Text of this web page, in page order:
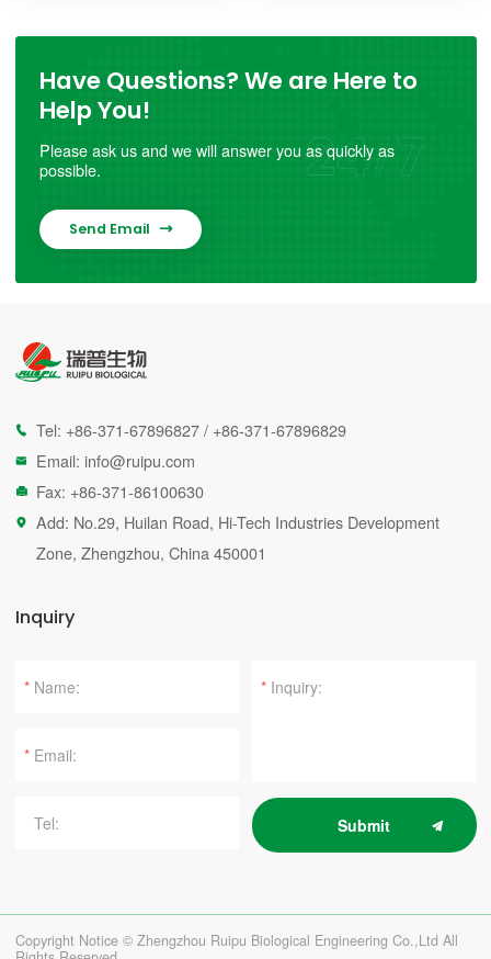
Have Questions? We are Here to
Help You!
Please ask us and we will answer you as quickly as
possible.
Send Email 
 Tel: +86-371-67896827 / +86-371-67896829
 Email: info@ruipu.com
 Fax: +86-371-86100630

Add: No.29, Huilan Road, Hi-Tech Industries Development
Zone, Zhengzhou, China 450001
Inquiry
*
*
*
Submit
Copyright Notice © Zhengzhou Ruipu Biological Engineering Co.,Ltd All